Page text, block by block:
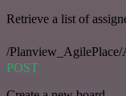
Retrieve a list of
/Planview_AgilePlace/
POST